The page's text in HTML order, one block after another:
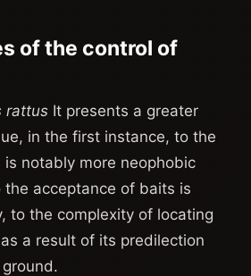
of the control of
rattus It presents a greater
in the first instance, to the
notably more neophobic
acceptance of baits is
to the complexity of locating
a result of its predilection